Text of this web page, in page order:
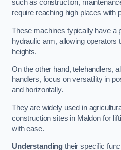
such as construction,
require reaching high places with
These machines typically have a
hydraulic arm, allowing operators
heights.
On the other hand, telehandlers,
handlers, focus on versatility in
and horizontally.
They are widely used in
construction sites in Maldon for
with ease.
Understanding their specific